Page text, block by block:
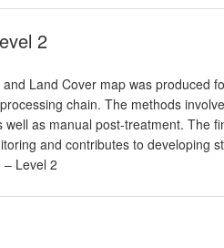
2
Land Cover map was produced
chain. The methods
as manual post-treatment. The
and contributes to developing
– Level 2